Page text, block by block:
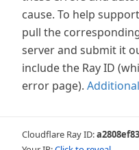
cause. To help
pull the
server and submit it
include the Ray ID
error page).
Cloudflare Ray ID: